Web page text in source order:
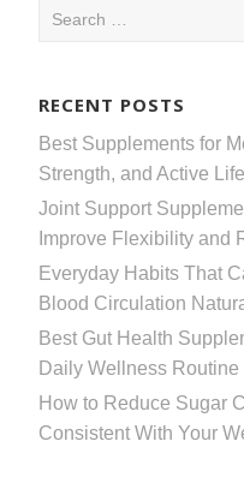
Search
RECENT POSTS
Best Supplements for
Strength, and Active
Joint Support
Improve Flexibility and
Everyday Habits That
Blood Circulation
Best Gut Health
Daily Wellness Routine
How to Reduce Sugar
Consistent With Your